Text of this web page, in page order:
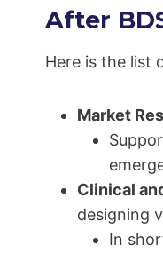
After
Here is the list
Market
Clinical
designing
In